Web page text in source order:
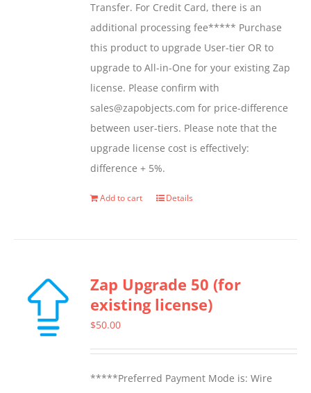
on
the
product
page
Transfer. For Credit Card, there is an
additional processing fee***** Purchase
this product to upgrade User-tier OR to
upgrade to All-in-One for your existing Zap
license. Please confirm with
sales@zapobjects.com for price-difference
between user-tiers. Please note that the
upgrade license cost is effectively:
difference + 5%.
Add to cart Details
Zap Upgrade 50 (for
existing license)
$50.00
*****Preferred Payment Mode is: Wire